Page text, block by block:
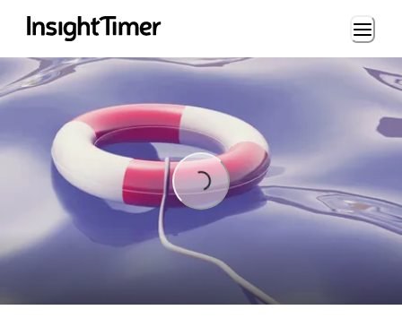
Loading...
Loading...